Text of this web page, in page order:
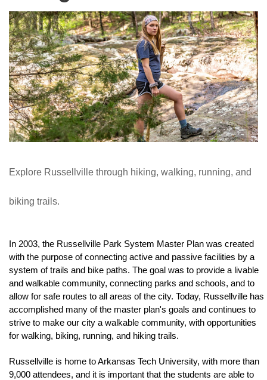
Explore Russellville through hiking, walking, running, and
biking trails.
In 2003, the Russellville Park System Master Plan was created
with the purpose of connecting active and passive facilities by a
system of trails and bike paths. The goal was to provide a livable
and walkable community, connecting parks and schools, and to
allow for safe routes to all areas of the city. Today, Russellville has
accomplished many of the master plan's goals and continues to
strive to make our city a walkable community, with opportunities
for walking, biking, running, and hiking trails.
Russellville is home to Arkansas Tech University, with more than
9,000 attendees, and it is important that the students are able to